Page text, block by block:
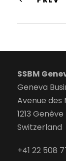
SSBM
Geneva
Avenue des
1213 Genève
Switzerland
+41 22 508